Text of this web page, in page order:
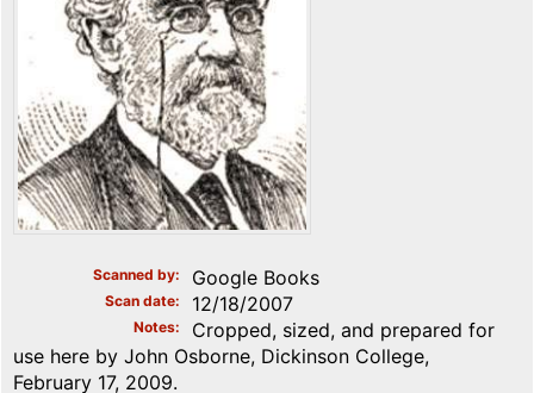
Scanned by Google Books
Scan date 12/18/2007
Notes
Cropped, sized, and prepared for
use here by John Osborne, Dickinson College,
February 17, 2009.